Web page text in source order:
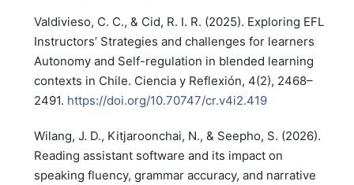
Valdivieso, C. C., & Cid, R. I. R. (2025). Exploring EFL
Instructors’ Strategies and challenges for learners
Autonomy and Self-regulation in blended learning
contexts in Chile. Ciencia y Reflexión, 4(2), 2468–
2491. https://doi.org/10.70747/cr.v4i2.419
Wilang, J. D., Kitjaroonchai, N., & Seepho, S. (2026).
Reading assistant software and its impact on
speaking fluency, grammar accuracy, and narrative